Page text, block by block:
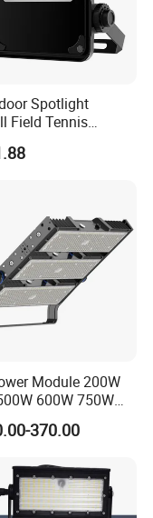
Spotlight
Field Tennis
Court Tunnel
Reflector LED
Module 200W
600W 750W
1250W
Outdoor
Light Stadium
Football Soccer
370.00